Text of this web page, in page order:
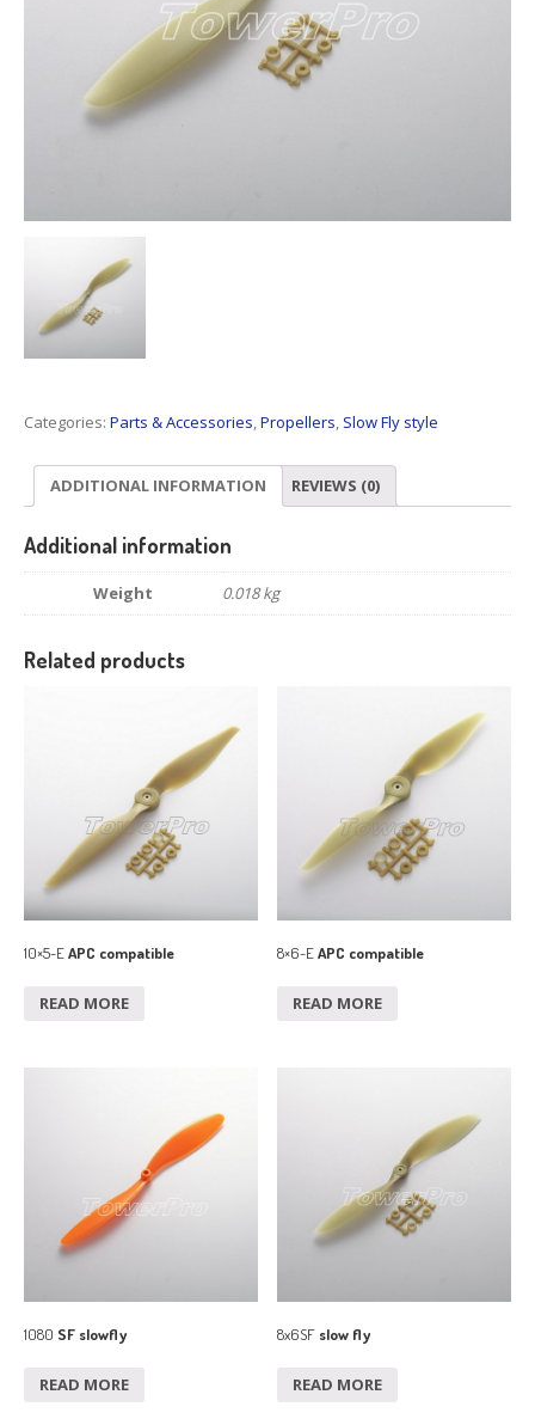
Categories: Parts & Accessories,Propellers, Slow Fly style
ADDITIONAL INFORMATION REVIEWS (0)
Additional information
Weight 0.018 kg
Related products
10×5-EAPC compatible
READ MORE
8×6-EAPC compatible
READ MORE
1080 SF slowfly
READ MORE
8x6SF slow fly
READ MORE